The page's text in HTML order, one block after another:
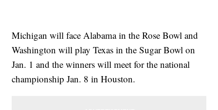
Michigan will face Alabama in the Rose Bowl and
Washington will play Texas in the Sugar Bowl on
Jan. 1 and the winners will meet for the national
championship Jan. 8 in Houston.